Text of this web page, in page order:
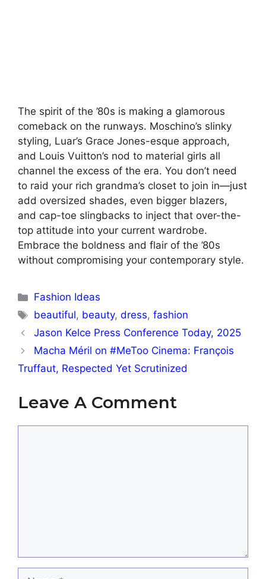
The spirit of the ’80s is making a glamorous
comeback on the runways. Moschino’s slinky
styling, Luar’s Grace Jones-esque approach,
and Louis Vuitton’s nod to material girls all
channel the excess of the era. You don’t need
to raid your rich grandma’s closet to join in—just
add oversized shades, even bigger blazers,
and cap-toe slingbacks to inject that over-the-
top attitude into your current wardrobe.
Embrace the boldness and flair of the ’80s
without compromising your contemporary style.
Categories
Fashion Ideas
Tags
beautiful, beauty,dress,fashion
Jason Kelce Press Conference Today, 2025
Macha Méril on #MeToo Cinema: François
Truffaut, Respected Yet Scrutinized
Leave A Comment